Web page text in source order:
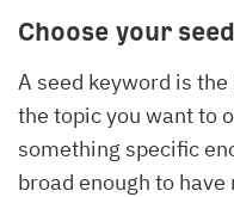
Choose your
A seed keyword is
the topic you want to
something specific
broad enough to